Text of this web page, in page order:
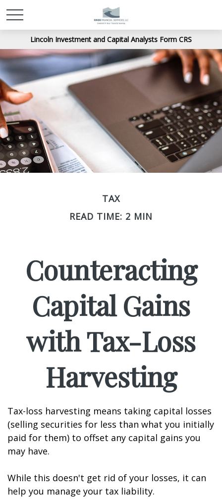
Lincoln Investment and Capital Analysts Form CRS
TAX
READ TIME: 2 MIN
Counteracting
Capital Gains
with Tax-Loss
Harvesting
Tax-loss harvesting means taking capital losses
(selling securities for less than what you initially
paid for them) to offset any capital gains you
may have.
While this doesn't get rid of your losses, it can
help you manage your tax liability.